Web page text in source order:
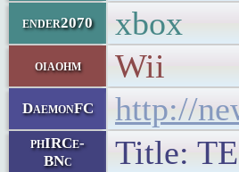
ender2070 xbox
oiaohm Wii
DaemonFC http://
phIRCe-
BNc
Title: